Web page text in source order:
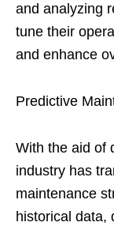
and analyzing
tune their
and enhance
Predictive
With the aid of
industry has
maintenance
historical data,